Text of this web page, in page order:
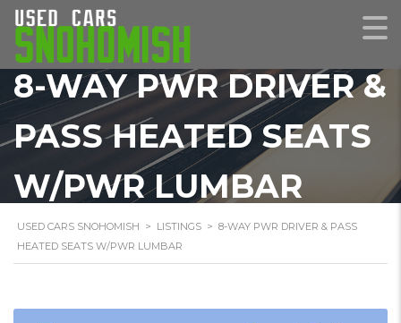
8-WAY PWR DRIVER &
PASS HEATED SEATS
W/PWR LUMBAR
USED CARS SNOHOMISH > LISTINGS > 8-WAY PWR DRIVER & PASS
HEATED SEATS W/PWR LUMBAR